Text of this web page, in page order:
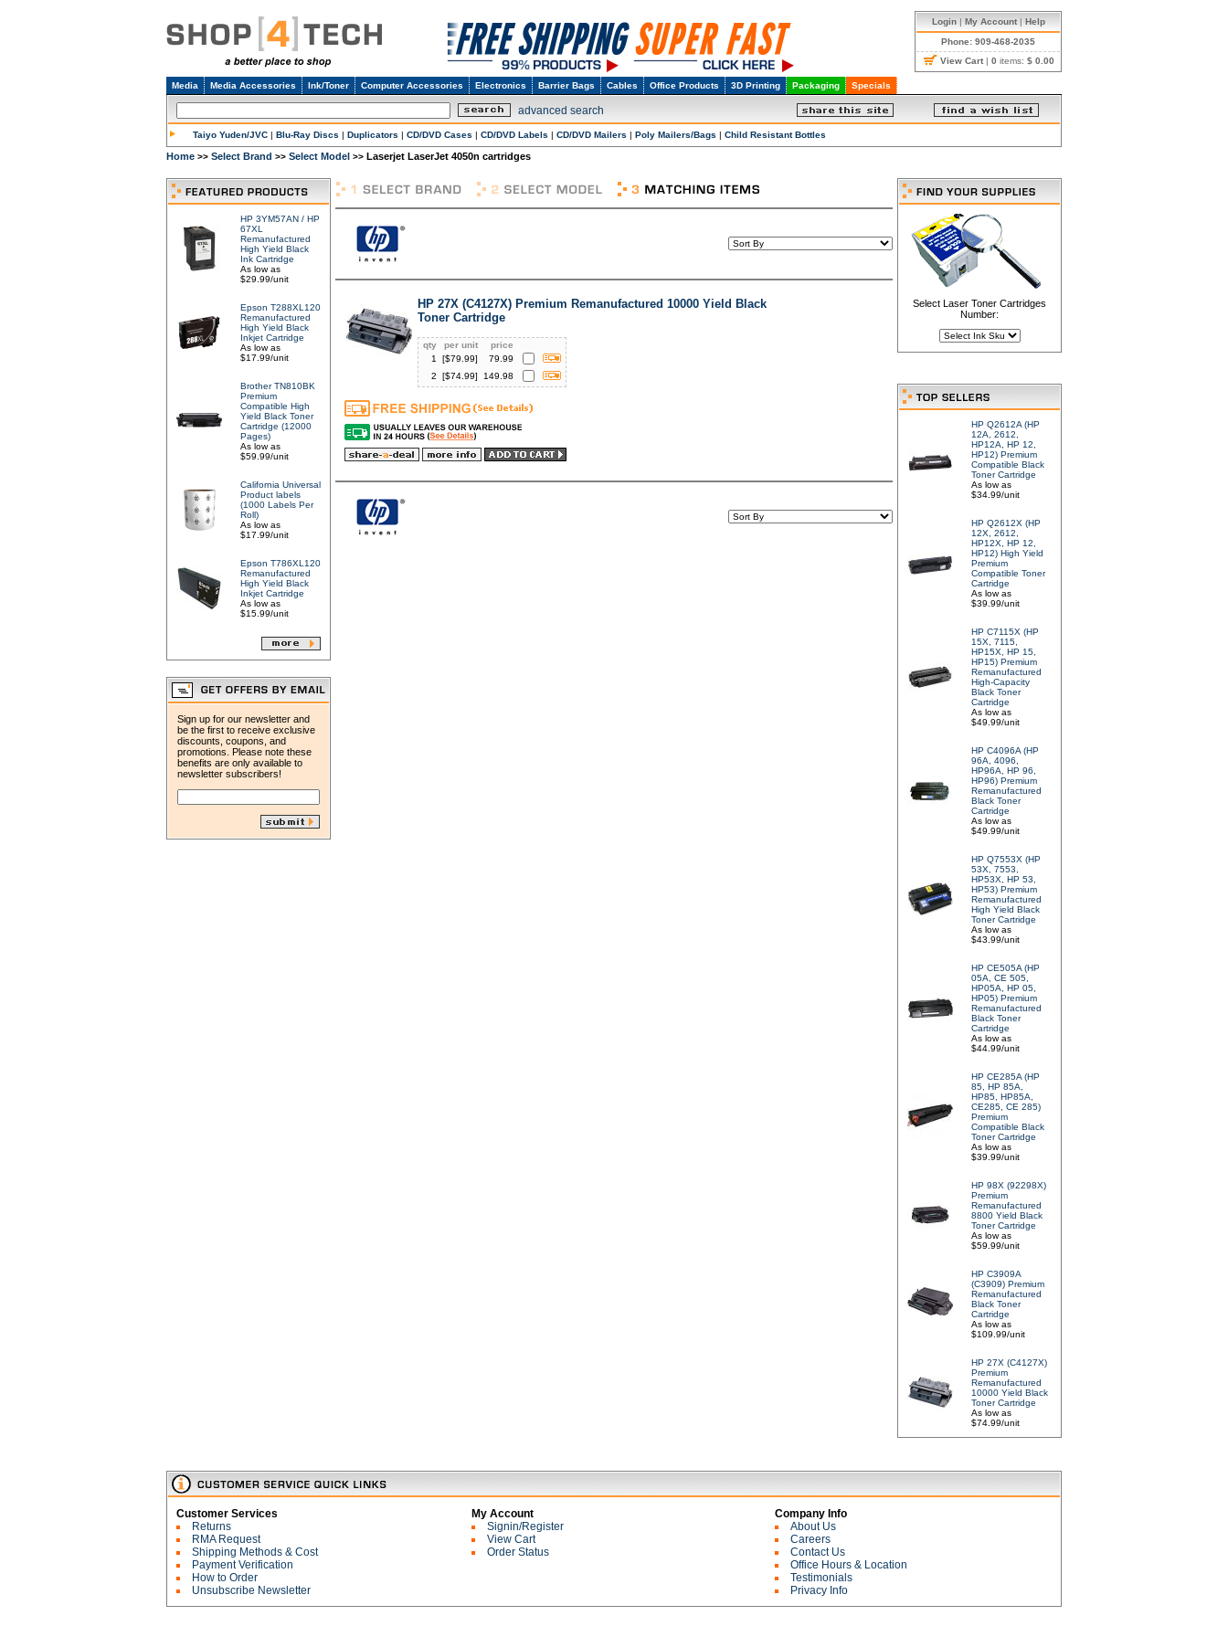
Login| My Account| Help
Phone: 909-468-2035
View Cart | 0 items: $ 0.00
Media Media Accessories Ink/Toner Computer Accessories Electronics Barrier Bags Cables Office Products 3D Printing Packaging Specials
advanced search
Taiyo Yuden/JVC | Blu-Ray Discs | Duplicators | CD/DVD Cases | CD/DVD Labels | CD/DVD Mailers | Poly Mailers/Bags | Child Resistant Bottles
Home >> Select Brand >> Select Model >> Laserjet LaserJet 4050n cartridges
HP 3YM57AN / HP
67XL
Remanufactured
High Yield Black
Ink Cartridge
As low as
$29.99/unit
Epson T288XL120
Remanufactured
High Yield Black
Inkjet Cartridge
As low as
$17.99/unit
Brother TN810BK
Premium
Compatible High
Yield Black Toner
Cartridge (12000
Pages)
As low as
$59.99/unit
California Universal
Product labels
(1000 Labels Per
Roll)
As low as
$17.99/unit
Epson T786XL120
Remanufactured
High Yield Black
Inkjet Cartridge
As low as
$15.99/unit
Sign up for our newsletter and
be the first to receive exclusive
discounts, coupons, and
promotions. Please note these
benefits are only available to
newsletter subscribers!
HP 27X (C4127X) Premium Remanufactured 10000 Yield Black
Toner Cartridge
qty per unit
price
1
[$79.99]
79.99
2
[$74.99] 149.98
Select Laser Toner Cartridges
Number:
HP Q2612A (HP
12A, 2612,
HP12A, HP 12,
HP12) Premium
Compatible Black
Toner Cartridge
As low as
$34.99/unit
HP Q2612X (HP
12X, 2612,
HP12X, HP 12,
HP12) High Yield
Premium
Compatible Toner
Cartridge
As low as
$39.99/unit
HP C7115X (HP
15X, 7115,
HP15X, HP 15,
HP15) Premium
Remanufactured
High-Capacity
Black Toner
Cartridge
As low as
$49.99/unit
HP C4096A (HP
96A, 4096,
HP96A, HP 96,
HP96) Premium
Remanufactured
Black Toner
Cartridge
As low as
$49.99/unit
HP Q7553X (HP
53X, 7553,
HP53X, HP 53,
HP53) Premium
Remanufactured
High Yield Black
Toner Cartridge
As low as
$43.99/unit
HP CE505A (HP
05A, CE 505,
HP05A, HP 05,
HP05) Premium
Remanufactured
Black Toner
Cartridge
As low as
$44.99/unit
HP CE285A (HP
85, HP 85A,
HP85, HP85A,
CE285, CE 285)
Premium
Compatible Black
Toner Cartridge
As low as
$39.99/unit
HP 98X (92298X)
Premium
Remanufactured
8800 Yield Black
Toner Cartridge
As low as
$59.99/unit
HP C3909A
(C3909) Premium
Remanufactured
Black Toner
Cartridge
As low as
$109.99/unit
HP 27X (C4127X)
Premium
Remanufactured
10000 Yield Black
Toner Cartridge
As low as
$74.99/unit
Customer Services
Returns
RMA Request
Shipping Methods & Cost
Payment Verification
How to Order
Unsubscribe Newsletter
My Account
Signin/Register
View Cart
Order Status
Company Info
About Us
Careers
Contact Us
Office Hours & Location
Testimonials
Privacy Info